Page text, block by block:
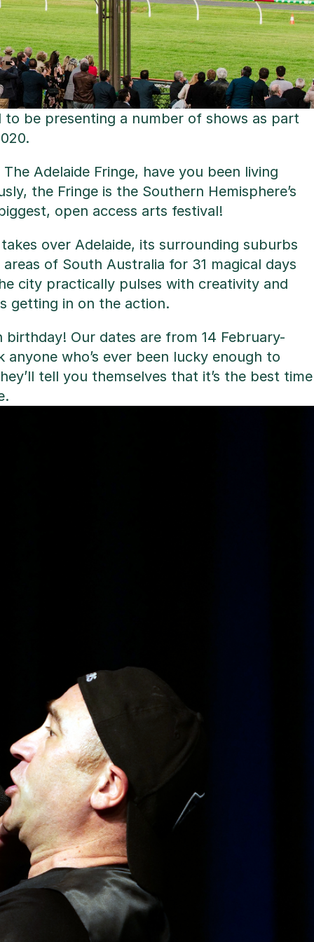
be presenting a number of shows as part
Adelaide Fringe, have you been living
the Fringe is the Southern Hemisphere’s
open access arts festival!
over Adelaide, its surrounding suburbs
of South Australia for 31 magical days
city practically pulses with creativity and
getting in on the action.
birthday! Our dates are from 14 February-
anyone who’s ever been lucky enough to
tell you themselves that it’s the best time